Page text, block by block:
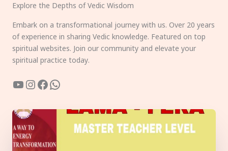
Explore the Depths of Vedic Wisdom
Embark on a transformational journey with us. Over 20 years
of experience in sharing Vedic knowledge. Featured on top
spiritual websites. Join our community and elevate your
spiritual practice today.
YouTube
Instagram
Facebook
WhatsApp